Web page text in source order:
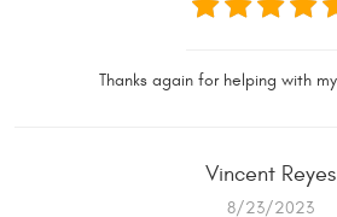
Thanks again for helping with
Vincent Reyes
8/23/2023